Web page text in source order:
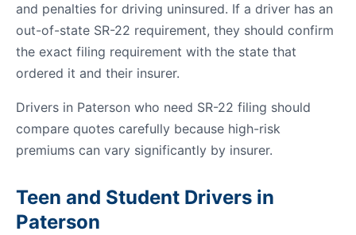
and penalties for driving uninsured. If a driver has an
out-of-state SR-22 requirement, they should confirm
the exact filing requirement with the state that
ordered it and their insurer.
Drivers in Paterson who need SR-22 filing should
compare quotes carefully because high-risk
premiums can vary significantly by insurer.
Teen and Student Drivers in
Paterson